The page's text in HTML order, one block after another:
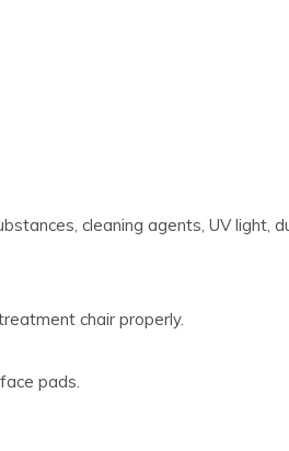
cleaning agents, UV light,
chair properly.
pads.